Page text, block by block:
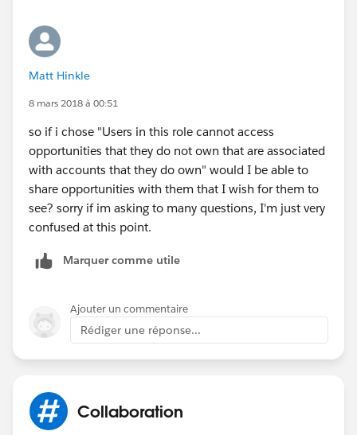
User u = new User();
u.UserRole = [select Id from UserRole where
DeveloperName='DefaultRole'].Id;
Matt Hinkle
8 mars 2018 à 00:51
so if i chose "Users in this role cannot access
opportunities that they do not own that are associated
with accounts that they do own" would I be able to
share opportunities with them that I wish for them to
see? sorry if im asking to many questions, I'm just very
confused at this point.
Marquer comme utile
Ajouter un commentaire
Rédiger une réponse...
Collaboration